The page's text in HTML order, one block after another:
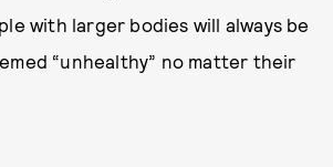
with larger bodies will always be
“unhealthy” no matter their